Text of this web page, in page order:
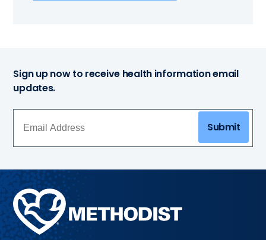
Sign up now to receive health information email
updates.
Submit
Methodist
Health
System